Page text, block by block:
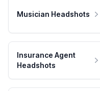
Musician Headshots
Insurance Agent
Headshots